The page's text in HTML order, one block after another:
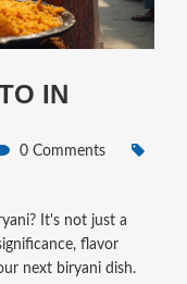
IN
0 Comments
It's not just a
flavor
next biryani dish.